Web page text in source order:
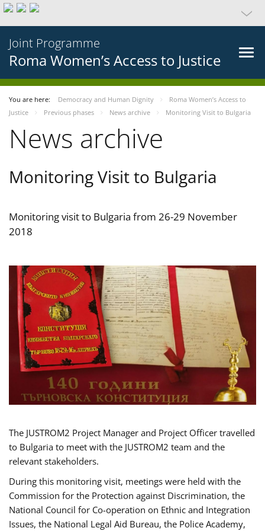
Joint Programme
Roma Women’s Access to Justice
You are here: Democracy and Human Dignity
Roma Women’s Access to
Justice
Previous phases News archive Monitoring Visit to Bulgaria
News archive
Monitoring Visit to Bulgaria
Monitoring visit to Bulgaria from 26-29 November
2018
The JUSTROM2 Project Manager and Project Officer travelled
to Bulgaria to meet with the JUSTROM2 team and the
relevant stakeholders.
During this monitoring visit, meetings were held with the
Commission for the Protection against Discrimination, the
National Council for Co-operation on Ethnic and Integration
Issues, the National Legal Aid Bureau, the Police Academy,